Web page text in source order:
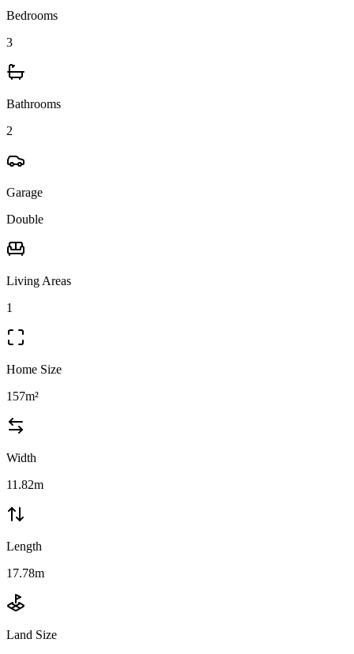
Bedrooms
3
Bathrooms
2
Garage
Double
Living Areas
1
Home Size
157m²
Width
11.82m
Length
17.78m
Land Size